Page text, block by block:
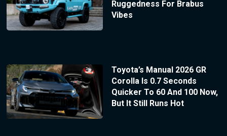
Ruggedness For Brabus
Vibes
Toyota’s Manual 2026 GR
Corolla Is 0.7 Seconds
Quicker To 60 And 100 Now,
But It Still Runs Hot